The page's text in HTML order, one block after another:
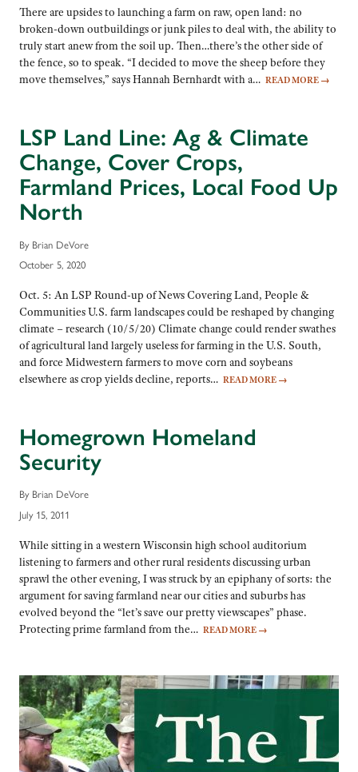
There are upsides to launching a farm on raw, open land: no
broken-down outbuildings or junk piles to deal with, the ability to
truly start anew from the soil up. Then…there’s the other side of
the fence, so to speak. “I decided to move the sheep before they
move themselves,” says Hannah Bernhardt with a… READ MORE →
LSP Land Line: Ag & Climate
Change, Cover Crops,
Farmland Prices, Local Food Up
North
By Brian DeVore
October 5, 2020
Oct. 5: An LSP Round-up of News Covering Land, People &
Communities U.S. farm landscapes could be reshaped by changing
climate – research (10/5/20) Climate change could render swathes
of agricultural land largely useless for farming in the U.S. South,
and force Midwestern farmers to move corn and soybeans
elsewhere as crop yields decline, reports… READ MORE →
Homegrown Homeland
Security
By Brian DeVore
July 15, 2011
While sitting in a western Wisconsin high school auditorium
listening to farmers and other rural residents discussing urban
sprawl the other evening, I was struck by an epiphany of sorts: the
argument for saving farmland near our cities and suburbs has
evolved beyond the “let’s save our pretty viewscapes” phase.
Protecting prime farmland from the… READ MORE →